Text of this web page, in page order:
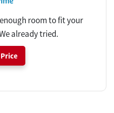
room to fit your
already tried.